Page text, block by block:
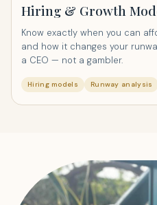
Hiring & Growth
Know exactly when you can
and how it changes your
a CEO — not a gambler.
Hiring models Runway analysis